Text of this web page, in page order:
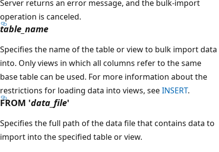
Server returns an error message, and the bulk-import
operation is canceled.
table_name
Specifies the name of the table or view to bulk import data
into. Only views in which all columns refer to the same
base table can be used. For more information about the
restrictions for loading data into views, seeINSERT.
FROM 'data_file'
Specifies the full path of the data file that contains data to
import into the specified table or view.